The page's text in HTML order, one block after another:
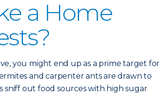
a Home
you might end up as a prime target for
and carpenter ants are drawn to
sniff out food sources with high sugar